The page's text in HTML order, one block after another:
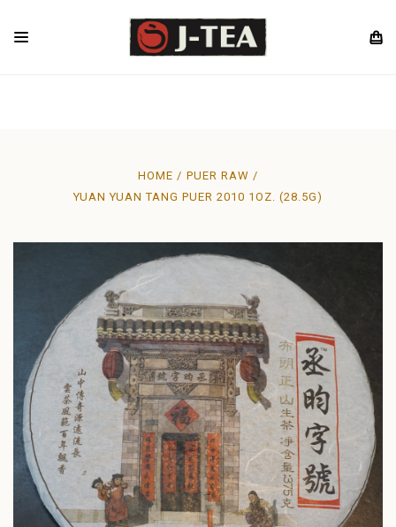
HOME
PUER RAW
YUAN YUAN TANG PUER 2010 1OZ. (28.5G)